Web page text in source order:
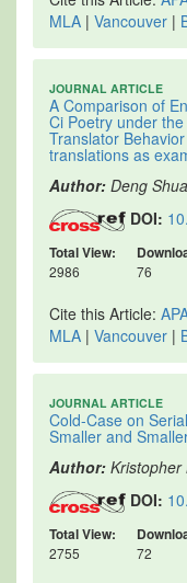
MLA | Vancouver |
JOURNAL ARTICLE
A Comparison of
Ci Poetry under
Translator
translations as
Author: Deng
DOI:
Total View:
2986 76
Cite this Article:
MLA | Vancouver |
JOURNAL ARTICLE
Cold-Case on
Smaller and
Author: Kristopher
DOI:
Total View:
2755 72